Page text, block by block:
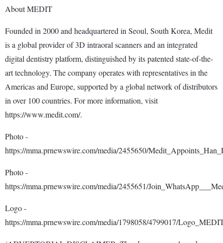
About MEDIT
Founded in 2000 and headquartered in Seoul, South Korea, Medit
is a global provider of 3D intraoral scanners and an integrated
digital dentistry platform, distinguished by its patented state-of-the-
art technology. The company operates with representatives in the
Americas and Europe, supported by a global network of distributors
in over 100 countries. For more information, visit
https://www.medit.com/.
Photo -
https://mma.prnewswire.com/media/2455650/
Photo -
https://mma.prnewswire.com/media/2455651/
Logo -
https://mma.prnewswire.com/media/1798058/4799017/